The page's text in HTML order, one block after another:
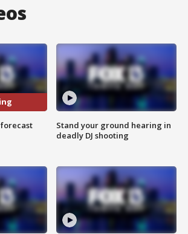
Stand your ground hearing in
deadly DJ shooting